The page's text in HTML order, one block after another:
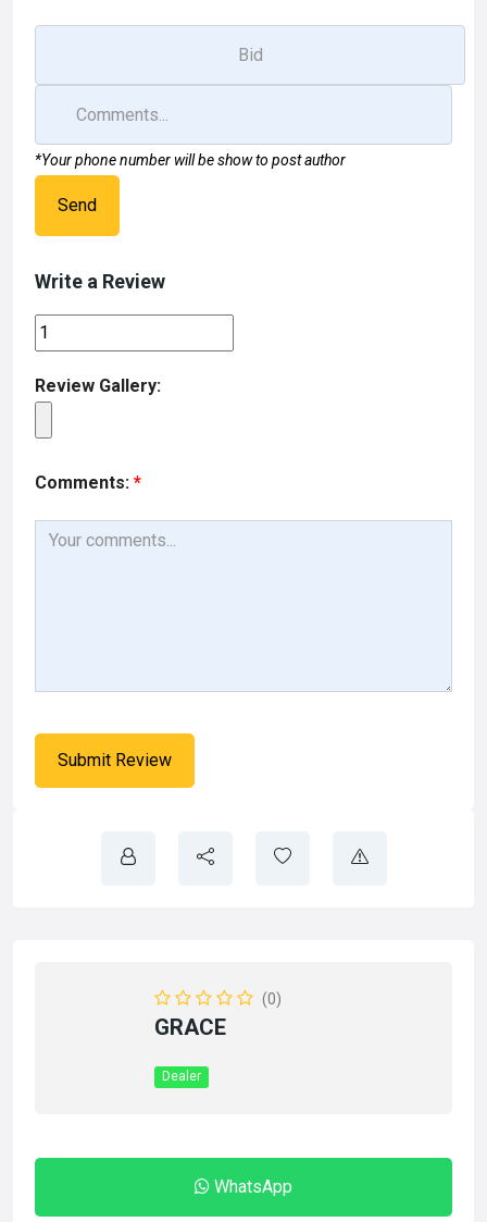
*Your phone number will be show to post author
Send
Write a Review
Review Gallery:
Comments: *
(0)
GRACE
Dealer
WhatsApp